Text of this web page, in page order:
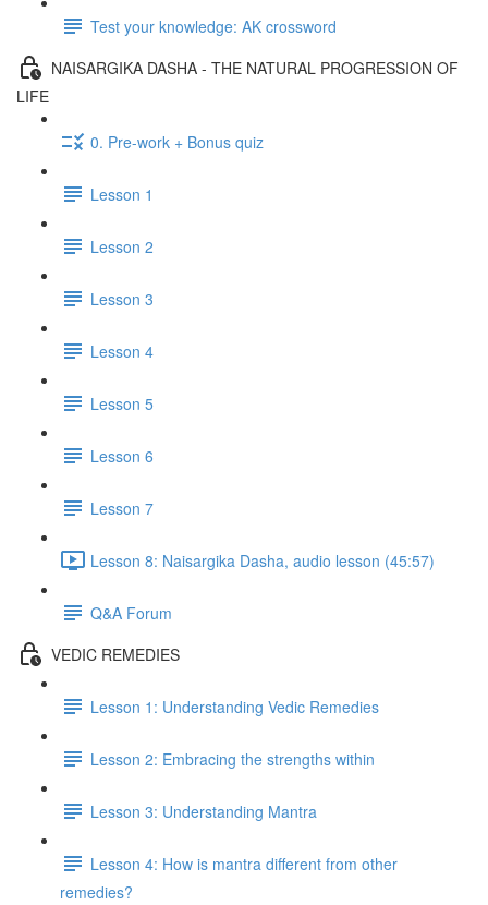
Test your knowledge: AK crossword
NAISARGIKA DASHA - THE NATURAL PROGRESSION OF
LIFE
0. Pre-work + Bonus quiz
Lesson 1
Lesson 2
Lesson 3
Lesson 4
Lesson 5
Lesson 6
Lesson 7
Lesson 8: Naisargika Dasha, audio lesson (45:57)
Q&A Forum
VEDIC REMEDIES
Lesson 1: Understanding Vedic Remedies
Lesson 2: Embracing the strengths within
Lesson 3: Understanding Mantra
Lesson 4: How is mantra different from other
remedies?